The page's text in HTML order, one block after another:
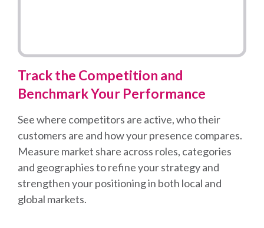
Track the Competition and
Benchmark Your Performance
See where competitors are active, who their
customers are and how your presence compares.
Measure market share across roles, categories
and geographies to refine your strategy and
strengthen your positioning in both local and
global markets.